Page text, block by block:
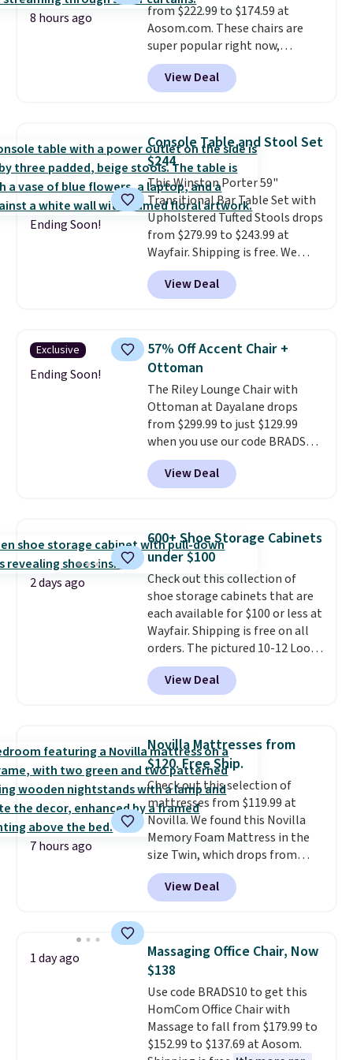
8 hours ago
from $222.99 to $174.59 at
Aosom.com. These chairs are
super popular right now,
especially the corduroy fabric.
It's perfect for lounging in with
a book and would work great
chairs sell for well over $200
almost everywhere else. Three
colors are available. In total this
chaise measures approximately
34" to 36" wide, 71" long and has
a 28" back. Shipping is free.
View Deal
Ending Soon!
Console Table and Stool Set
$244
This Winston Porter 59"
Transitional Bar Table Set with
Upholstered Tufted Stools drops
from $279.99 to $243.99 at
Wayfair. Shipping is free. We
rarely see solid-wood sets under
$250, and if you bought
something like this at Bob's
you'd be spending around $400.
The table has a built-in outlet
and two USB ports. Editor's
note: I've been looking at this
for my basement, and it's the
lowest price I've seen in
months!
View Deal
Exclusive
Ending Soon!
57% Off Accent Chair +
Ottoman
The Riley Lounge Chair with
Ottoman at Dayalane drops
from $299.99 to just $129.99
when you use our code BRADS26
at checkout.We found
comparable ottomans alone
selling for around this price or
silhouette, supportive
cushioned seat, and matching
ottoman, it's the kind of chair
you'll actually look forward to
sinking into after a long day. It
fits just as naturally in a living
room as it does in a bedroom,
reading nook, or home office.
Shipping is free.
View Deal
2 days ago
600+ Shoe Storage Cabinets
under $100
Check out this collection of
shoe storage cabinets that are
each available for $100 or less at
Wayfair. Shipping is free on all
orders. The pictured 10-12 Loon
Peak Shoe Storage Cabinet
originally sold for over $200, but
is currently available for $84.99.
and consistently one of the
more popular we see discounted.
Trust me that once you finally
get a shoe cabinet, you'll
wonder what you used to do
without it before.
View Deal
7 hours ago
Novilla Mattresses from
$120. Free Ship.
Check out this selection of
mattresses from $119.99 at
Novilla. We found this Novilla
Memory Foam Mattress in the
size Twin, which drops from
$149.99 to $119.99. You'll get the
lowest price on the 6" twin size,
but all of the mattress heights
price lows.
This Novilla
mattress gets good reviews
for its cooling gel foam
construction and 10-year
warranty. We also like that
Novilla offers a 100-night
return policy, where you can
View Deal
1 day ago
Massaging Office Chair, Now
$138
Use code BRADS10 to get this
HomCom Office Chair with
Massage to fall from $179.99 to
$152.99 to $137.69 at Aosom.